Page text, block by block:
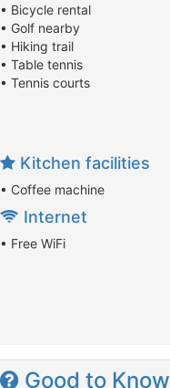
• Bicycle rental
• Golf nearby
• Hiking trail
• Table tennis
• Tennis courts
Kitchen facilities
• Coffee machine
Internet
• Free WiFi
Good to Know